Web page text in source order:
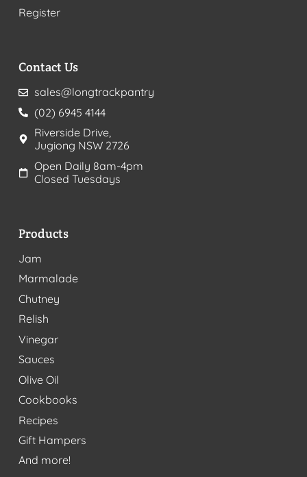
Register
Contact Us
sales@longtrackpantry
(02) 6945 4144
Riverside Drive,
Jugiong NSW 2726
Open Daily 8am-4pm
Closed Tuesdays
Products
Jam
Marmalade
Chutney
Relish
Vinegar
Sauces
Olive Oil
Cookbooks
Recipes
Gift Hampers
And more!